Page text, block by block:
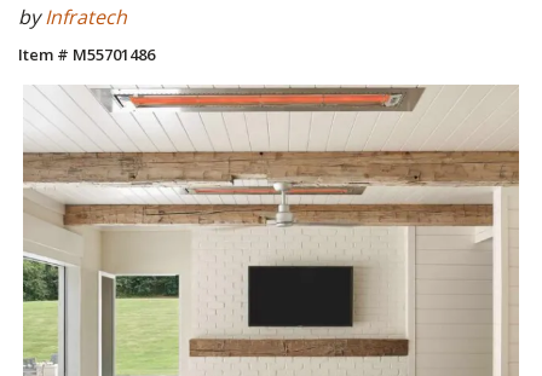
byInfratech
Item # M55701486